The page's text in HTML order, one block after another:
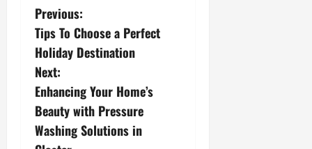
P
o
s
t
n
Previous:
Tips To Choose a Perfect
Holiday Destination
Next:
Enhancing Your Home’s
Beauty with Pressure
Washing Solutions in